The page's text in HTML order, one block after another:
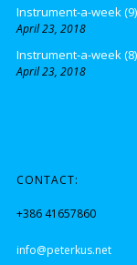
Instrument-a-week
April 23, 2018
Instrument-a-week
April 23, 2018
CONTACT:
+386 41657860
info@peterkus.net